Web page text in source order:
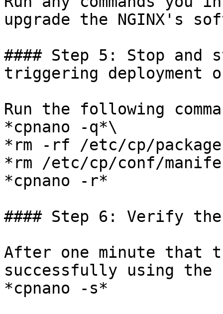
upgrade the NGINX's
#### Step 5: Stop
triggering deployment
Run the following
*cpnano -q*\
*rm -rf /etc/cp/
*rm /etc/cp/conf/
*cpnano -r*
#### Step 6: Verify
After one minute that
successfully using the
*cpnano -s*